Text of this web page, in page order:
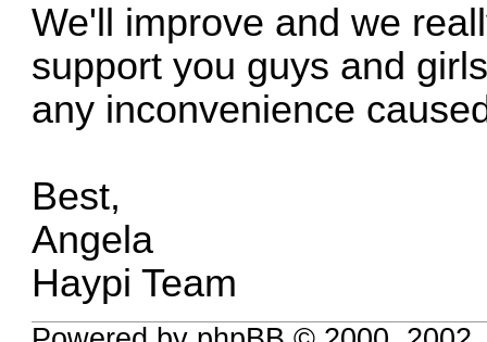
We'll improve and we
support you guys and
any inconvenience
Best,
Angela
Haypi Team